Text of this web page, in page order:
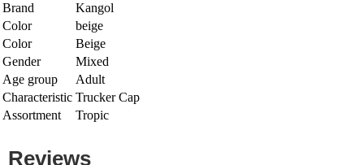
Brand
Kangol
Color
beige
Color
Beige
Gender
Mixed
Age group
Adult
Characteristic Trucker Cap
Assortment
Tropic